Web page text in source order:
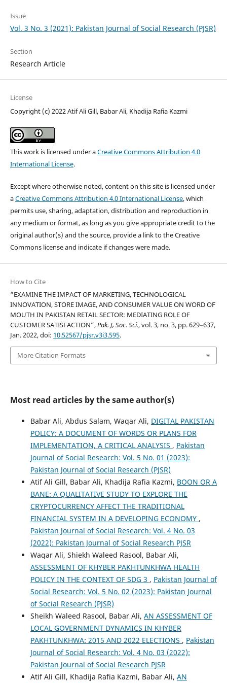
Issue
Vol. 3 No. 3 (2021): Pakistan Journal of Social Research (PJSR)
Section
Research Article
License
Copyright (c) 2022 Atif Ali Gill, Babar Ali, Khadija Rafia Kazmi
This work is licensed under aCreative Commons Attribution 4.0
International License.
Except where otherwise noted, content on this site is licensed under
aCreative Commons Attribution 4.0 International License, which
permits use, sharing, adaptation, distribution and reproduction in
any medium or format, as long as you give appropriate credit to the
original author(s) and the source, provide a link to the Creative
Commons license and indicate if changes were made.
How to Cite
“EXAMINE THE IMPACT OF MARKETING, TECHNOLOGICAL
INNOVATION, STORE IMAGE, AND CONSUMER VALUE ON WORD OF
MOUTH IN PAKISTAN RETAIL SECTOR: MEDIATING ROLE OF
CUSTOMER SATISFACTION”,Pak. J, Soc. Sci., vol. 3, no. 3, pp. 629–637,
Jan. 2022, doi: 10.52567/pjsr.v3i3.595.
More Citation Formats
Most read articles by the same author(s)
Babar Ali, Abdus Salam, Waqar Ali, DIGITAL PAKISTAN
POLICY: A DOCUMENT OF WORDS OR PLANS FOR
IMPLEMENTATION, A CRITICAL ANALYSIS , Pakistan
Journal of Social Research: Vol. 5 No. 01 (2023):
Pakistan Journal of Social Research (PJSR)
Atif Ali Gill, Babar Ali, Khadija Rafia Kazmi, BOON OR A
BANE: A QUALITATIVE STUDY TO EXPLORE THE
CRYPTOCURRENCY AFFECT THE TRADITIONAL
FINANCIAL SYSTEM IN A DEVELOPING ECONOMY ,
Pakistan Journal of Social Research: Vol. 4 No. 03
(2022): Pakistan Journal of Social Research PJSR
Waqar Ali, Shiekh Waleed Rasool, Babar Ali,
ASSESSMENT OF KHYBER PAKHTUNKHWA HEALTH
POLICY IN THE CONTEXT OF SDG 3 , Pakistan Journal of
Social Research: Vol. 5 No. 02 (2023): Pakistan Journal
of Social Research (PJSR)
Sheikh Waleed Rasool, Babar Ali, AN ASSESSMENT OF
LOCAL GOVERNMENT DYNAMICS IN KHYBER
PAKHTUNKHWA: 2015 AND 2022 ELECTIONS , Pakistan
Journal of Social Research: Vol. 4 No. 03 (2022):
Pakistan Journal of Social Research PJSR
Atif Ali Gill, Khadija Rafia Kazmi, Babar Ali, AN